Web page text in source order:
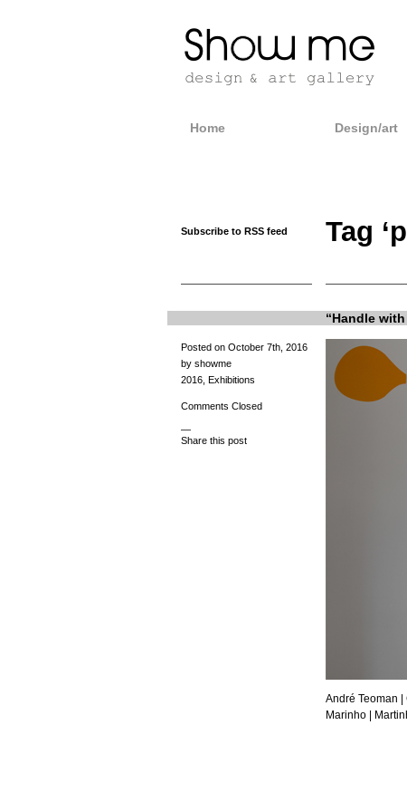
Home Design/art
Subscribe to RSS feed Tag
“Handle
Posted on October 7th, 2016
by showme
2016, Exhibitions
Comments Closed
—
Share this post
André Teoman
Marinho |